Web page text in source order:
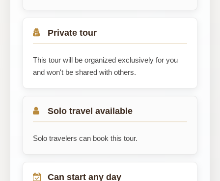
Private tour
This tour will be organized exclusively for you
and won't be shared with others.
Solo travel available
Solo travelers can book this tour.
Can start any day